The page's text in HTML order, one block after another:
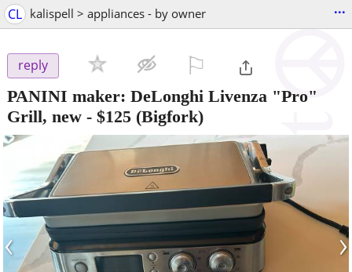
CL kalispell > appliances - by owner ...
reply
PANINI maker: DeLonghi Livenza "Pro"
Grill, new - $125 (Bigfork)
‹ ›